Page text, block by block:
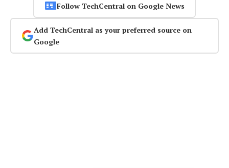
Follow TechCentral on Google News
Add TechCentral as your preferred source on
Google